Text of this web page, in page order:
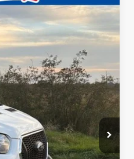
Ext.
$63,365
-$4,869
-$7,000
+$479
$51,975
$11,869